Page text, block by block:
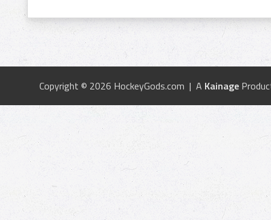
Copyright © 2026 HockeyGods.com | A Kainage